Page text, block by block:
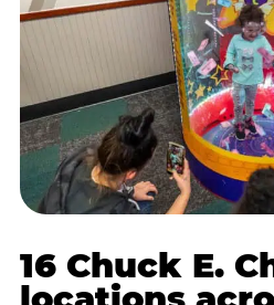
16 Chuck E.